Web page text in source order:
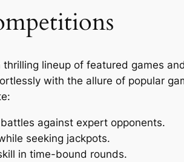
lineup of featured games
with the allure of popular
against expert opponents.
seeking jackpots.
in time-bound rounds.